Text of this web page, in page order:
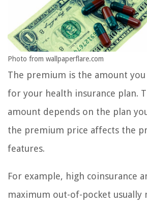
Photo from wallpaperflare.com
The premium is the amount
for your health insurance plan.
amount depends on the plan
the premium price affects the
features.
For example, high coinsurance
maximum out-of-pocket usually